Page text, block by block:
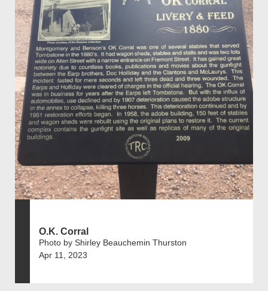
O.K. Corral
Photo by Shirley Beauchemin Thurston
Apr 11, 2023